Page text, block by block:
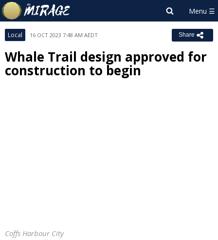
Local 16 OCT 2023 7:48 AM AEDT Share
Whale Trail design approved for
construction to begin
Coffs Harbour City